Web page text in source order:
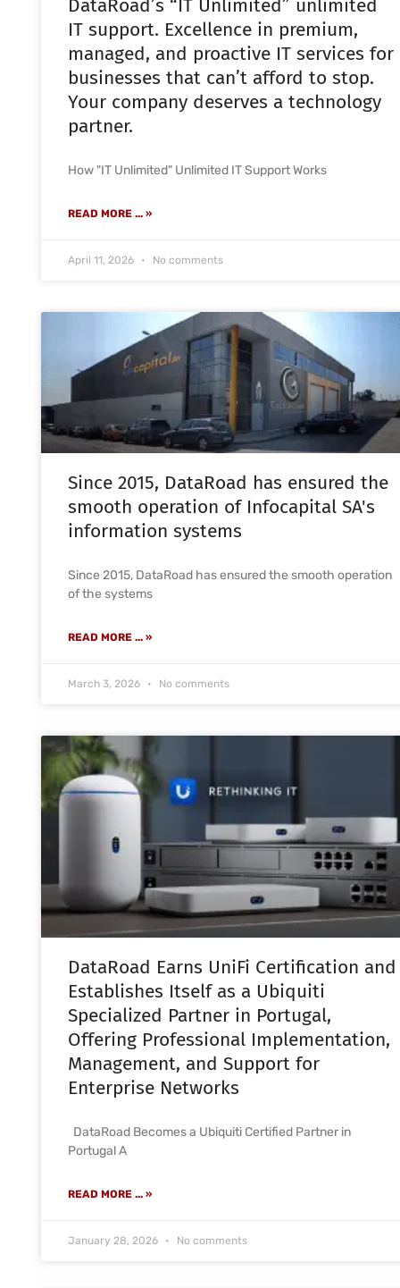
DataRoad’s “IT Unlimited” unlimited
IT support. Excellence in premium,
managed, and proactive IT services for
businesses that can’t afford to stop.
Your company deserves a technology
partner.
How "IT Unlimited" Unlimited IT Support Works
READ MORE ... »
April 11, 2026 No comments
Since 2015, DataRoad has ensured the
smooth operation of Infocapital SA's
information systems
Since 2015, DataRoad has ensured the smooth operation
of the systems
READ MORE ... »
March 3, 2026 No comments
DataRoad Earns UniFi Certification and
Establishes Itself as a Ubiquiti
Specialized Partner in Portugal,
Offering Professional Implementation,
Management, and Support for
Enterprise Networks
DataRoad Becomes a Ubiquiti Certified Partner in
Portugal A
READ MORE ... »
January 28, 2026 No comments